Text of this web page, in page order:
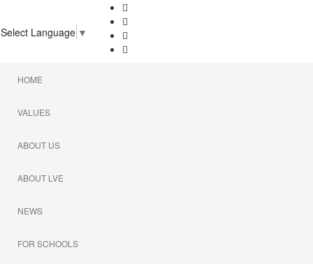
Select Language ▼
HOME
VALUES
ABOUT US
ABOUT LVE
NEWS
FOR SCHOOLS